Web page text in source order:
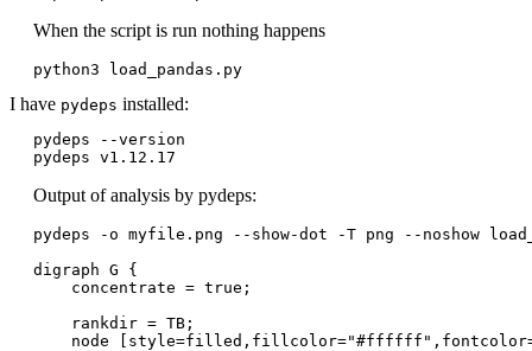
When the script is run nothing happens
python3 load_pandas.py
I have pydeps installed:
pydeps --version
pydeps v1.12.17
Output of analysis by pydeps:
pydeps -o myfile.png --show-dot -T png --noshow
digraph G {
    concentrate = true;
    rankdir = TB;
node